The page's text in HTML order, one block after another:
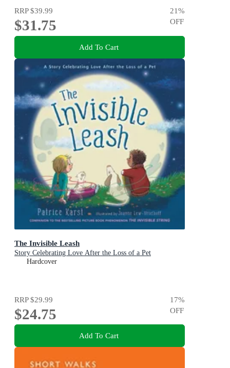
RRP$39.99
$31.75
21%
OFF
Add To Cart
The Invisible Leash
Story Celebrating Love After the Loss of a Pet
Hardcover
RRP$29.99
$24.75
17%
OFF
Add To Cart